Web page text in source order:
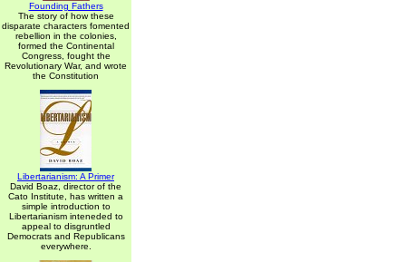
Founding Fathers
The story of how these
disparate characters fomented
rebellion in the colonies,
formed the Continental
Congress, fought the
Revolutionary War, and wrote
the Constitution
Libertarianism: A Primer
David Boaz, director of the
Cato Institute, has written a
simple introduction to
Libertarianism inteneded to
appeal to disgruntled
Democrats and Republicans
everywhere.